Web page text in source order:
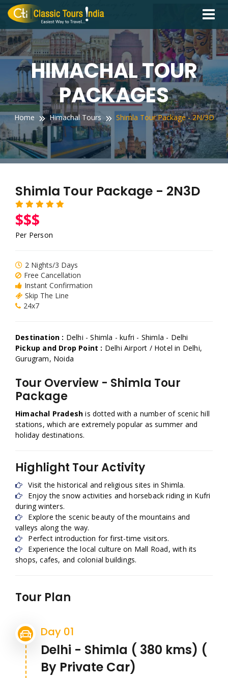
Toggle
HIMACHAL TOUR
PACKAGES
Home Himachal Tours Shimla Tour Package - 2N/3D
Shimla Tour Package - 2N3D
$$$
Per Person
2 Nights/3 Days
Free Cancellation
Instant Confirmation
Skip The Line
24x7
Destination : Delhi - Shimla - kufri - Shimla - Delhi
Pickup and Drop Point : Delhi Airport / Hotel in Delhi,
Gurugram, Noida
Tour Overview - Shimla Tour
Package
Himachal Pradesh is dotted with a number of scenic hill
stations, which are extremely popular as summer and
holiday destinations.
Highlight Tour Activity
Visit the historical and religious sites in Shimla.
Enjoy the snow activities and horseback riding in Kufri
during winters.
Explore the scenic beauty of the mountains and
valleys along the way.
Perfect introduction for first-time visitors.
Experience the local culture on Mall Road, with its
shops, cafes, and colonial buildings.
Tour Plan
Day 01
Delhi - Shimla ( 380 kms) (
By Private Car)